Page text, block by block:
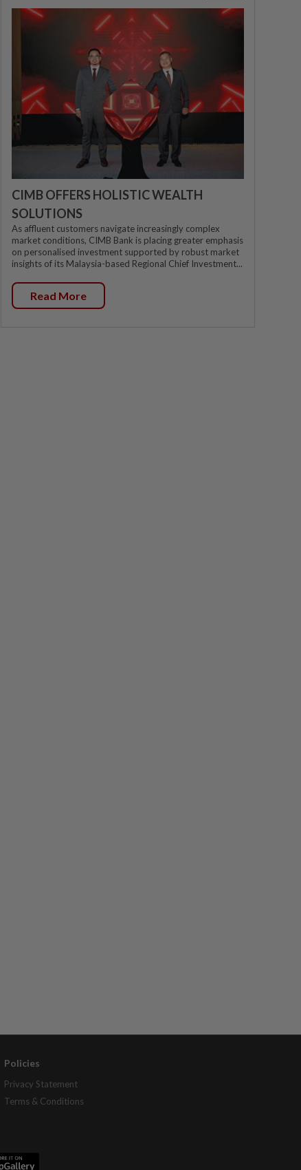
CIMB OFFERS HOLISTIC WEALTH
SOLUTIONS
As affluent customers navigate increasingly complex
market conditions, CIMB Bank is placing greater emphasis
on personalised investment supported by robust market
insights of its Malaysia-based Regional Chief Investment...
Read More
Policies
Privacy Statement
Terms & Conditions